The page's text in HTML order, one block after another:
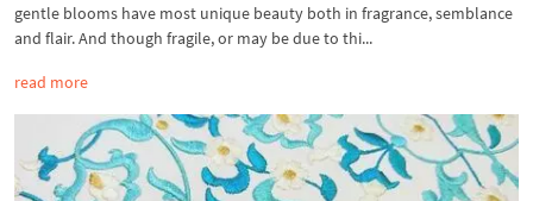
gentle blooms have most unique beauty both in fragrance, semblance
and flair. And though fragile, or may be due to thi...
read more